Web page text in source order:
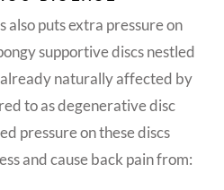
puts extra pressure on
supportive discs nestled
naturally affected by
to as degenerative disc
pressure on these discs
and cause back pain from: